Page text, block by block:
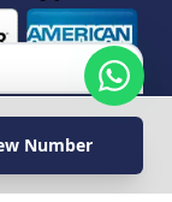
Number
byAgilish